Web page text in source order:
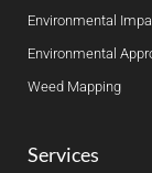
Environmental
Environmental
Weed Mapping
Services